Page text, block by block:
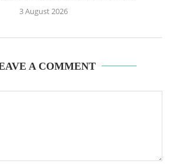
3 August 2026
A COMMENT